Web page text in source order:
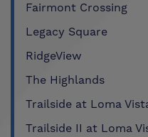
Fairmont Crossing
Legacy Square
RidgeView
The Highlands
Trailside at Loma
Trailside II at Loma